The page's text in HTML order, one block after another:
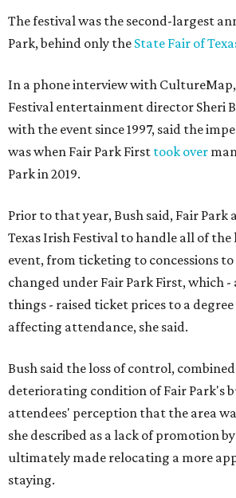
The festival was the second-largest
Park, behind only the State Fair of
In a phone interview with
Festival entertainment director Sheri
with the event since 1997, said the
was when Fair Park First took over
Park in 2019.
Prior to that year, Bush said, Fair
Texas Irish Festival to handle all of
event, from ticketing to concessions
changed under Fair Park First, which
things - raised ticket prices to a
affecting attendance, she said.
Bush said the loss of control,
deteriorating condition of Fair Park's
attendees' perception that the area
she described as a lack of promotion
ultimately made relocating a more
staying.